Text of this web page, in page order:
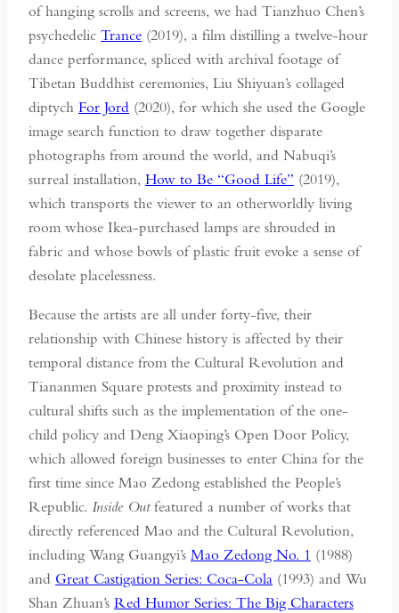
of hanging scrolls and screens, we had Tianzhuo Chen’s
psychedelic Trance (2019), a film distilling a twelve-hour
dance performance, spliced with archival footage of
Tibetan Buddhist ceremonies, Liu Shiyuan’s collaged
diptych For Jord (2020), for which she used the Google
image search function to draw together disparate
photographs from around the world, and Nabuqi’s
surreal installation, How to Be “Good Life” (2019),
which transports the viewer to an otherworldly living
room whose Ikea-purchased lamps are shrouded in
fabric and whose bowls of plastic fruit evoke a sense of
desolate placelessness.
Because the artists are all under forty-five, their
relationship with Chinese history is affected by their
temporal distance from the Cultural Revolution and
Tiananmen Square protests and proximity instead to
cultural shifts such as the implementation of the one-
child policy and Deng Xiaoping’s Open Door Policy,
which allowed foreign businesses to enter China for the
first time since Mao Zedong established the People’s
Republic. Inside Outfeatured a number of works that
directly referenced Mao and the Cultural Revolution,
including Wang Guangyi’s Mao Zedong No. 1 (1988)
and Great Castigation Series: Coca-Cola (1993) and Wu
Shan Zhuan’s Red Humor Series: The Big Characters